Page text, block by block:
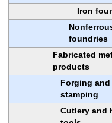
Iron
foundries
Fabricated
products
Forging and
stamping
Cutlery and